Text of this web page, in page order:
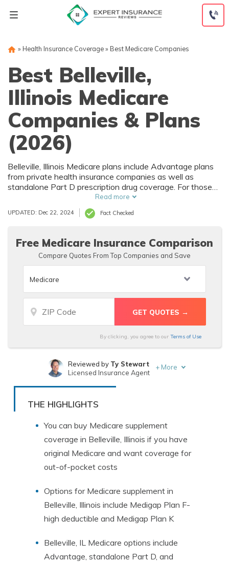
» Health Insurance Coverage» Best Medicare Companies
Best Belleville,
Illinois Medicare
Companies & Plans
(2026)
Belleville, Illinois Medicare plans include Advantage plans
from private health insurance companies as well as
standalone Part D prescription drug coverage. For those
that prefer original Medicare, Belleville, IL supplemental
plans are also available. Medicare plans in Belleville, Illinois
are sold by both large national companies and local
Read more
UPDATED: Dec 22, 2024 Fact Checked
Free Medicare Insurance Comparison
Compare Quotes From Top Companies and Save
By clicking, you agree to our Terms of Use
Written byChris Abrams
Reviewed by Ty Stewart
Licensed Insurance Agent
+ More
THE HIGHLIGHTS
You can buy Medicare supplement
coverage in Belleville, Illinois if you have
original Medicare and want coverage for
out-of-pocket costs
Options for Medicare supplement in
Belleville, Illinois include Medigap Plan F-
high deductible and Medigap Plan K
Belleville, IL Medicare options include
Advantage, standalone Part D, and